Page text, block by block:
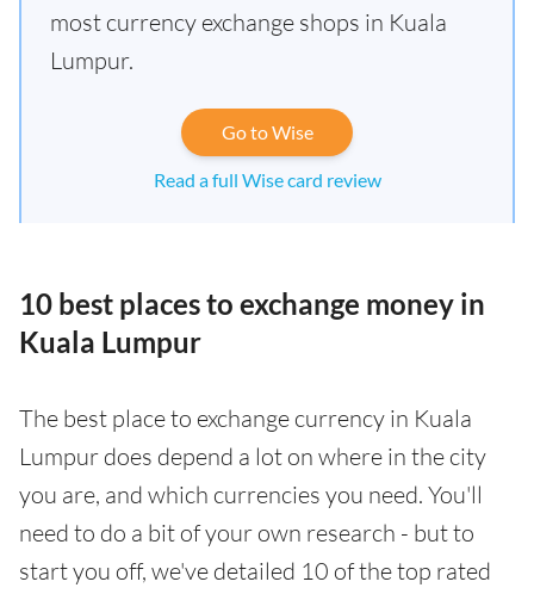
most currency exchange shops in Kuala
Lumpur.
Go to Wise
Read a full Wise card review
10 best places to exchange money in
Kuala Lumpur
The best place to exchange currency in Kuala
Lumpur does depend a lot on where in the city
you are, and which currencies you need. You'll
need to do a bit of your own research - but to
start you off, we've detailed 10 of the top rated